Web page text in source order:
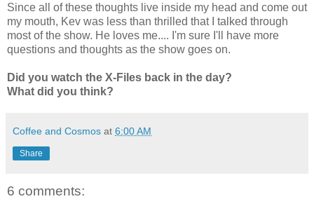
Since all of these thoughts live inside my head and come out
my mouth, Kev was less than thrilled that I talked through
most of the show. He loves me.... I'm sure I'll have more
questions and thoughts as the show goes on.
Did you watch the X-Files back in the day?
What did you think?
Coffee and Cosmos at 6:00 AM
Share
6 comments: